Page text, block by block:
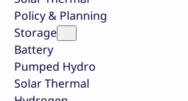
Policy & Planning
Storage
Battery
Pumped Hydro
Solar Thermal